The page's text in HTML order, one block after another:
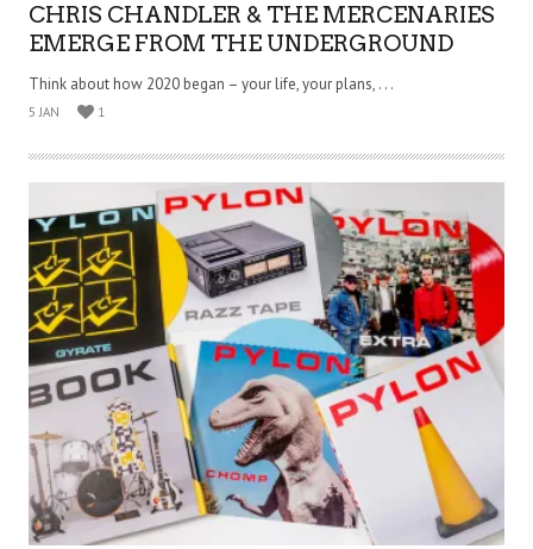
CHRIS CHANDLER & THE MERCENARIES
EMERGE FROM THE UNDERGROUND
Think about how 2020 began – your life, your plans, . . .
5 JAN 1